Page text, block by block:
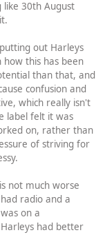
30th August
out Harleys
this has been
than that, and
confusion and
which really isn't
label felt it was
on, rather than
of striving for
not much worse
radio and a
on a
had better